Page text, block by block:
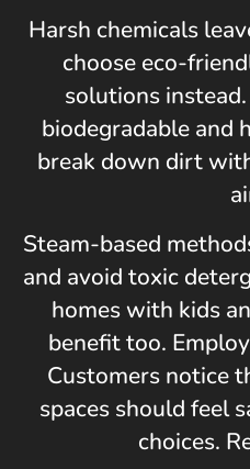
Harsh chemicals
choose eco-
solutions
biodegradable and
break down dirt
Steam-based
and avoid toxic
homes with kids
benefit too.
Customers notice
spaces should feel
choices.